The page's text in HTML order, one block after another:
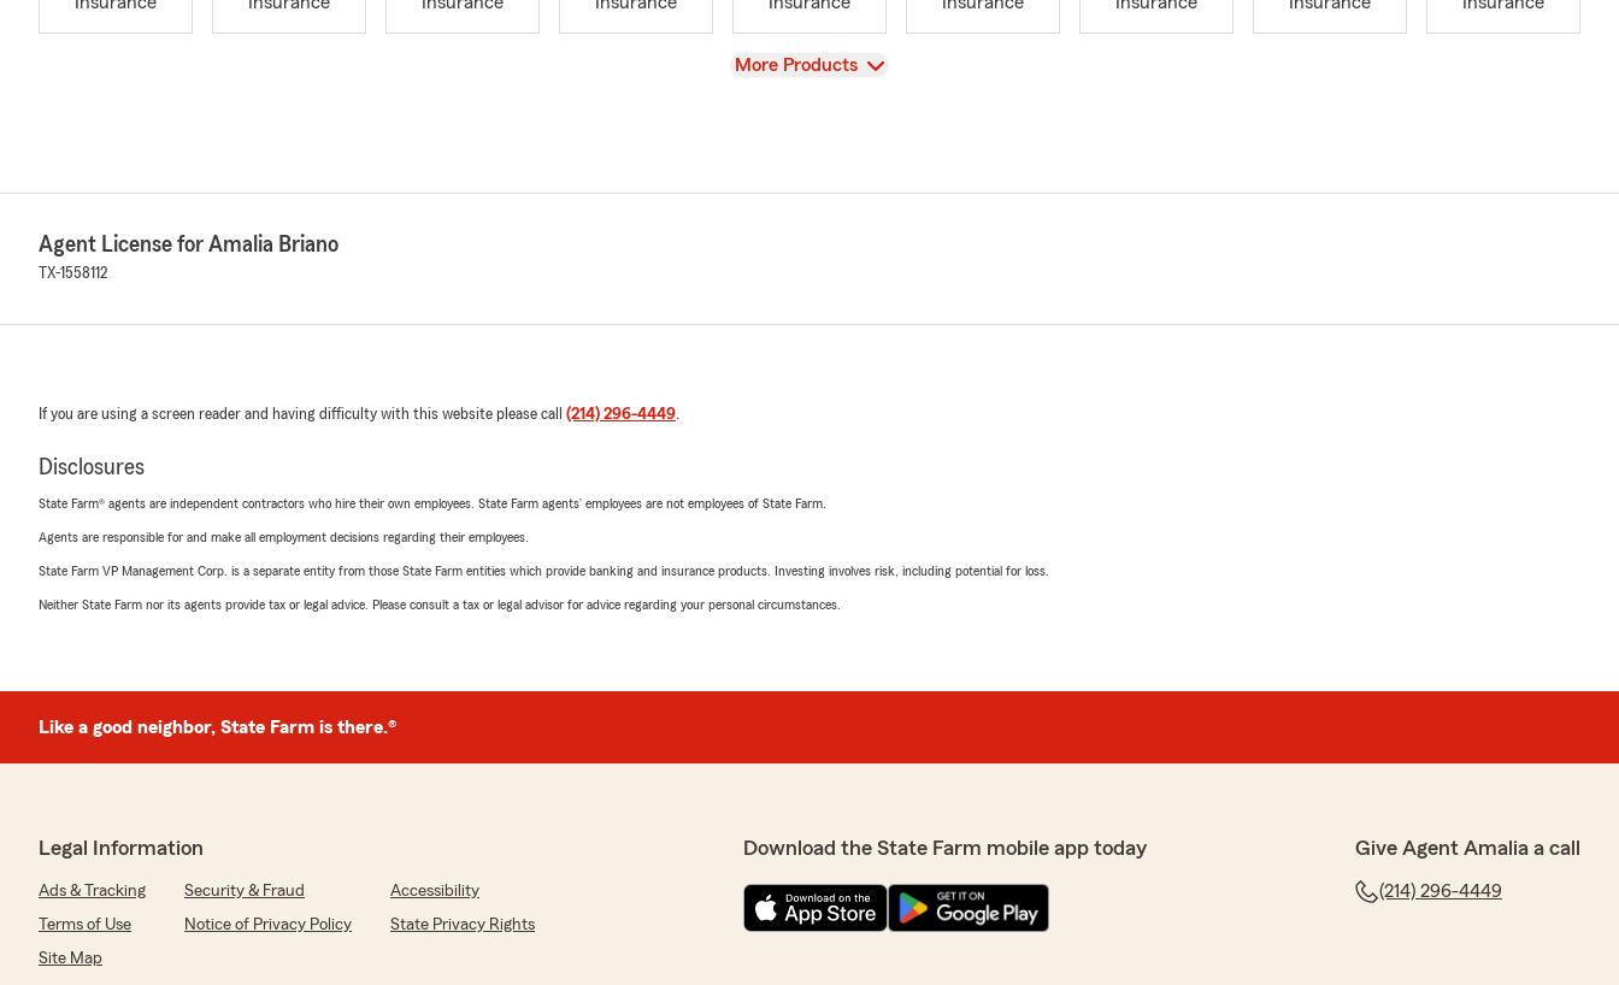
View
More Products
Agent License for Amalia Briano
TX-1558112
If you are using a screen reader and having difficulty with this website please call (214) 296-4449.
Disclosures
State Farm® agents are independent contractors who hire their own employees. State Farm agents’ employees are not employees of State Farm.
Agents are responsible for and make all employment decisions regarding their employees.
State Farm VP Management Corp. is a separate entity from those State Farm entities which provide banking and insurance products. Investing involves risk, including potential for loss.
Neither State Farm nor its agents provide tax or legal advice. Please consult a tax or legal advisor for advice regarding your personal circumstances.
Like a good neighbor, State Farm is there.®
Legal Information
Ads & Tracking Security & Fraud
Accessibility
Terms of Use
Notice of Privacy Policy
State Privacy Rights
Site Map
Download the State Farm mobile app today Give Agent Amalia a call
(214) 296-4449